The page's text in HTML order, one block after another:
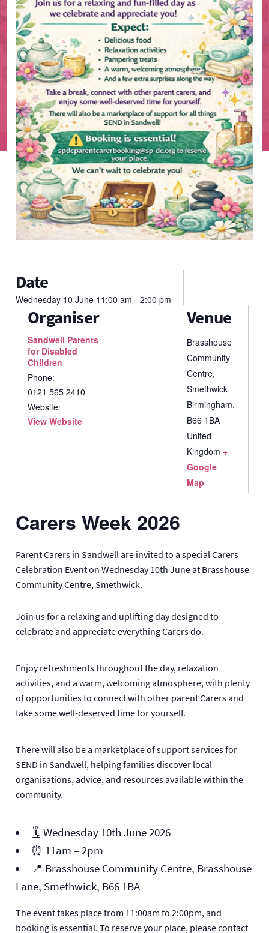
Date
Wednesday 10 June 11:00 am - 2:00 pm
Venue
Brasshouse
Community
Centre,
Smethwick
Birmingham,
B66 1BA
United
Kingdom +
Google
Map
Organiser
Sandwell Parents
for Disabled
Children
Phone:
0121 565 2410
Website:
View Website
Carers Week 2026
Parent Carers in Sandwell are invited to a special Carers
Celebration Event on Wednesday 10th June at Brasshouse
Community Centre, Smethwick.
Join us for a relaxing and uplifting day designed to
celebrate and appreciate everything Carers do.
Enjoy refreshments throughout the day, relaxation
activities, and a warm, welcoming atmosphere, with plenty
of opportunities to connect with other parent Carers and
take some well-deserved time for yourself.
There will also be a marketplace of support services for
SEND in Sandwell, helping families discover local
organisations, advice, and resources available within the
community.
🗓️ Wednesday 10th June 2026
⏰ 11am – 2pm
📍 Brasshouse Community Centre, Brasshouse
Lane, Smethwick, B66 1BA
The event takes place from 11:00am to 2:00pm, and
booking is essential. To reserve your place, please contact